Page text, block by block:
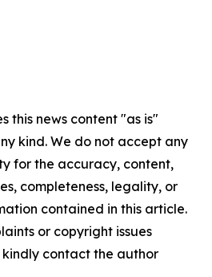
this news content "as is"
kind. We do not accept any
for the accuracy, content,
completeness, legality, or
contained in this article.
or copyright issues
contact the author